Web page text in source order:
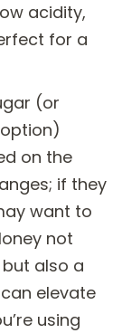
acidity,
for a
(or
on the
if they
want to
not
also a
elevate
using